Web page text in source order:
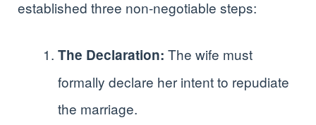
established three non-negotiable steps:
The Declaration: The wife must
formally declare her intent to repudiate
the marriage.